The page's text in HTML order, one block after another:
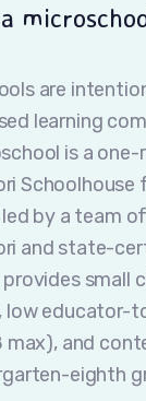
are
learning
is a one-
Schoolhouse
by a team of
and state-
small
low educator-
max), and
eighth